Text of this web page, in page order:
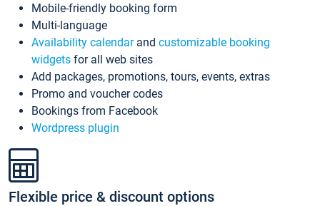
Mobile-friendly booking form
Multi-language
Availability calendarand customizable booking
widgets for all web sites
Add packages, promotions, tours, events, extras
Promo and voucher codes
Bookings from Facebook
Wordpress plugin
Flexible price & discount options